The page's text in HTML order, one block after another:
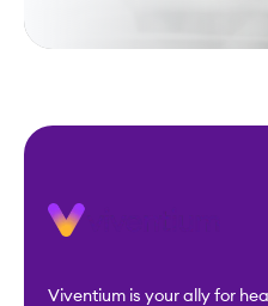
Viventium is your ally for